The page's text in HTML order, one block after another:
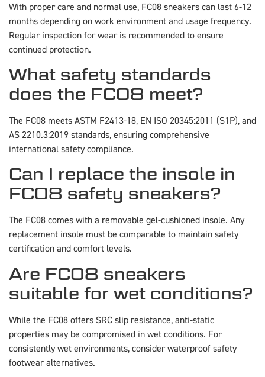
With proper care and normal use, FC08 sneakers can last 6-12
months depending on work environment and usage frequency.
Regular inspection for wear is recommended to ensure
continued protection.
What safety standards
does the FC08 meet?
The FC08 meets ASTM F2413-18, EN ISO 20345:2011 (S1P), and
AS 2210.3:2019 standards, ensuring comprehensive
international safety compliance.
Can I replace the insole in
FC08 safety sneakers?
The FC08 comes with a removable gel-cushioned insole. Any
replacement insole must be comparable to maintain safety
certification and comfort levels.
Are FC08 sneakers
suitable for wet conditions?
While the FC08 offers SRC slip resistance, anti-static
properties may be compromised in wet conditions. For
consistently wet environments, consider waterproof safety
footwear alternatives.